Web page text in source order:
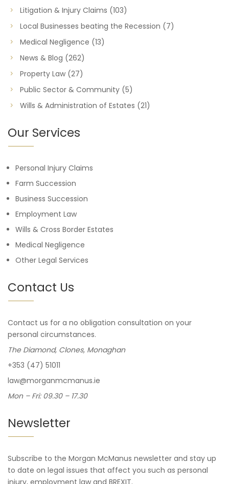
Litigation & Injury Claims (103)
Local Businesses beating the Recession (7)
Medical Negligence (13)
News & Blog (262)
Property Law (27)
Public Sector & Community (5)
Wills & Administration of Estates (21)
Our Services
Personal Injury Claims
Farm Succession
Business Succession
Employment Law
Wills & Cross Border Estates
Medical Negligence
Other Legal Services
Contact Us
Contact us for a no obligation consultation on your
personal circumstances.
The Diamond, Clones, Monaghan
+353 (47) 51011
law@morganmcmanus.ie
Mon – Fri: 09.30 – 17.30
Newsletter
Subscribe to the Morgan McManus newsletter and stay up
to date on legal issues that affect you such as personal
injury, employment law and BREXIT.